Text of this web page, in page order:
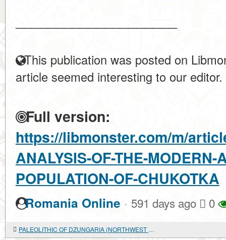
This publication was posted on
article seemed interesting to our editor.
Full version:
https://libmonster.com/m/
ANALYSIS-OF-THE-MODERN-
POPULATION-OF-CHUKOTKA
Romania Online · 591 days ago 0
PALEOLITHIC OF DZUNGARIA (NORTHWEST CHINA) : BASED ON THE LOTOSHI SITE